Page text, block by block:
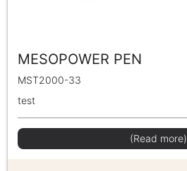
MESOPOWER PEN
MST2000-33
test
(Read more)